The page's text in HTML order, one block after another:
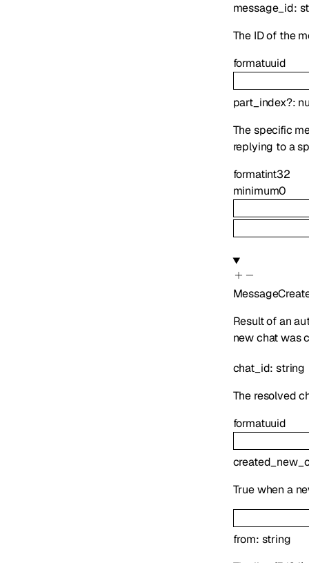
message_id:
The ID of the
formatuuid
part_index?:
The specific
replying to a
formatint32
minimum0
Result of an
new chat was
chat_id:string
The resolved
formatuuid
True when a
from: string